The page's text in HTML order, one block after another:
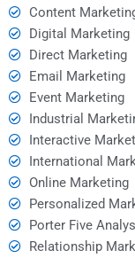
Content
Digital Marketing
Direct Marketing
Email Marketing
Event Marketing
Industrial
Interactive
International
Online Marketing
Personalized
Porter Five
Relationship